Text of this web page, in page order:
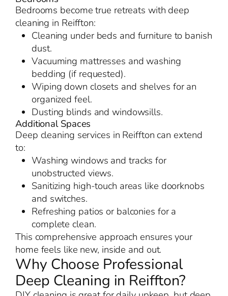
Bedrooms become true retreats with deep
cleaning in Reiffton:
Cleaning under beds and furniture to banish
dust.
Vacuuming mattresses and washing
bedding (if requested).
Wiping down closets and shelves for an
organized feel.
Dusting blinds and windowsills.
Additional Spaces
Deep cleaning services in Reiffton can extend
to:
Washing windows and tracks for
unobstructed views.
Sanitizing high-touch areas like doorknobs
and switches.
Refreshing patios or balconies for a
complete clean.
This comprehensive approach ensures your
home feels like new, inside and out.
Why Choose Professional
Deep Cleaning in Reiffton?